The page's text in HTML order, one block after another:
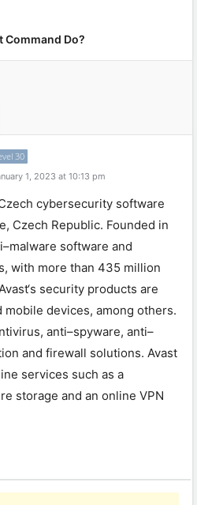
Command Do?
30
1, 2023 at 10:13 pm
cybersecurity software
, Czech Republic. Founded in
–malware software and
, with more than 435 million
ast‘s security products are
mobile devices, among others.
irus, anti–spyware, anti–
and firewall solutions. Avast
services such as a
storage and an online VPN